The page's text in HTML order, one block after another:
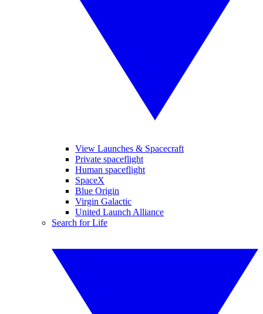
View Launches & Spacecraft
Private spaceflight
Human spaceflight
SpaceX
Blue Origin
Virgin Galactic
United Launch Alliance
Search for Life